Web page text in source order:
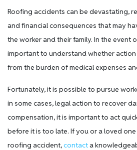
Roofing accidents can be devastating,
and financial consequences that may
the worker and their family. In the event
important to understand whether
from the burden of medical expenses
Fortunately, it is possible to pursue
in some cases, legal action to recover
compensation, it is important to act
before it is too late. If you or a loved
roofing accident,contact a